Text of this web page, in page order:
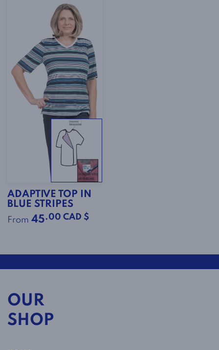
ADAPTIVE TOP IN
BLUE STRIPES
From 45.00 CAD $
OUR
SHOP